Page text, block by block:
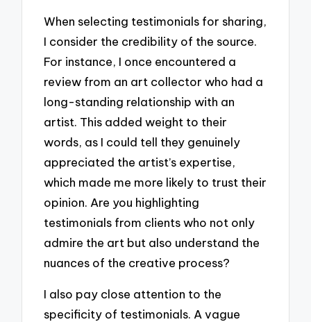
When selecting testimonials for sharing,
I consider the credibility of the source.
For instance, I once encountered a
review from an art collector who had a
long-standing relationship with an
artist. This added weight to their
words, as I could tell they genuinely
appreciated the artist’s expertise,
which made me more likely to trust their
opinion. Are you highlighting
testimonials from clients who not only
admire the art but also understand the
nuances of the creative process?
I also pay close attention to the
specificity of testimonials. A vague